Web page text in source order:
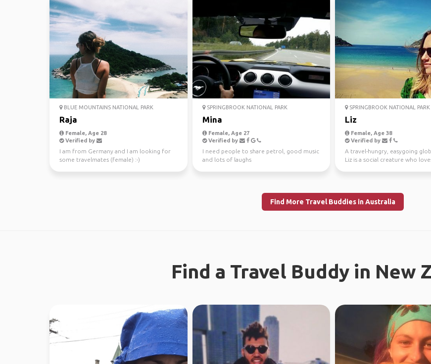
BLUE MOUNTAINS NATIONAL PARK
Raja
Female, Age 28
Verified by
I am from Germany and I am looking for
some travelmates (female) :-)
SPRINGBROOK NATIONAL PARK
Mina
Female, Age 27
Verified by
I need people to share petrol, good music
and lots of laughs
SPRINGBROOK NATIONAL PARK
Liz
Female, Age 38
Verified by
A travel-hungry, easygoing
Liz is a social creature who
Find More Travel Buddies in Australia
Find a Travel Buddy in New